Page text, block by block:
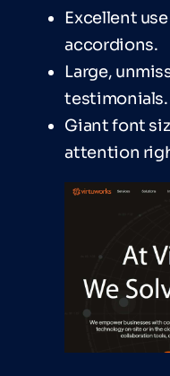
Excellent
accordions.
Large,
testimonials.
Giant font
attention